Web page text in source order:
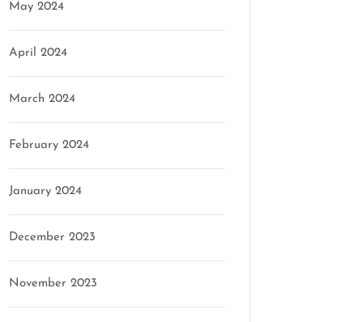
May 2024
April 2024
March 2024
February 2024
January 2024
December 2023
November 2023